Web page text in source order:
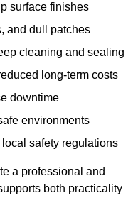
surface finishes
and dull patches
cleaning and sealing
long-term costs
downtime
environments
safety regulations
a professional and
both practicality